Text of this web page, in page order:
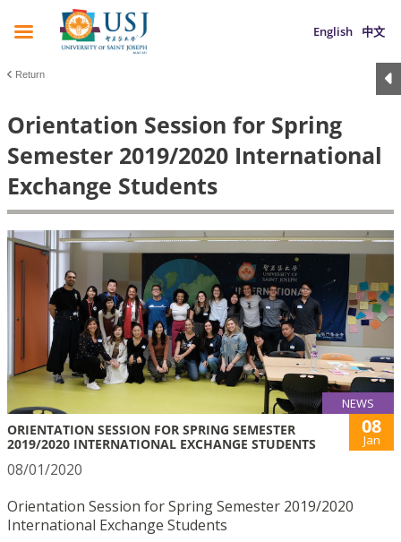
English 中文
Return
Orientation Session for Spring
Semester 2019/2020 International
Exchange Students
NEWS
ORIENTATION SESSION FOR SPRING SEMESTER
2019/2020 INTERNATIONAL EXCHANGE STUDENTS
08
Jan
08/01/2020
Orientation Session for Spring Semester 2019/2020
International Exchange Students